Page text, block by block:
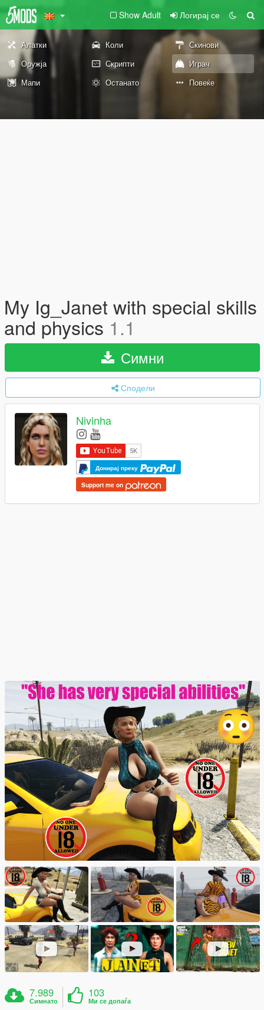
Show Adult Логирај се
Алатки Коли
Скинови
Оружја
Скрипти
Играч
Мапи
Останато Повеќе
My Ig_Janet with special skills
and physics 1.1
Симни
Сподели
Nivinha
Донирај преку
Support me on
7.989
Симнато
103
Ми се допаѓа